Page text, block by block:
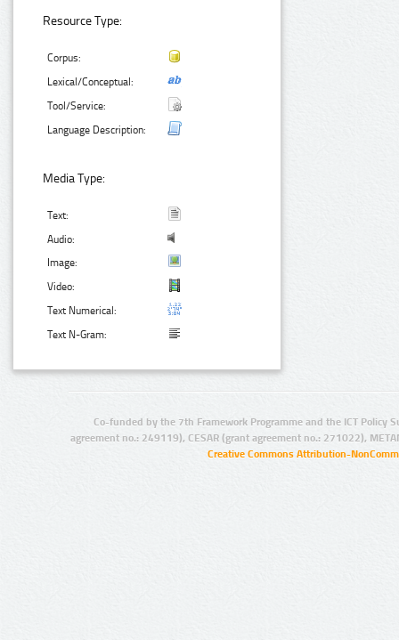
Resource Type:
Corpus:
Lexical/Conceptual:
Tool/Service:
Language Description:
Media Type:
Text:
Audio:
Image:
Video:
Text Numerical:
Text N-Gram:
Co-funded by the 7th Framework Programme and the ICT Policy
agreement no.: 249119), CESAR (grant agreement no.: 271022),
Creative Commons Attribution-